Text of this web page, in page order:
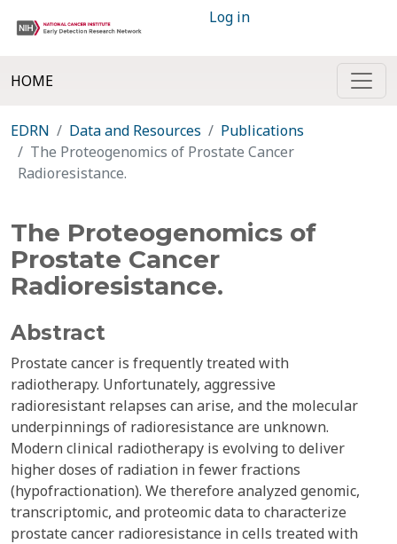
Log in
HOME
EDRN Data and Resources
Publications
The Proteogenomics of Prostate Cancer
Radioresistance.
The Proteogenomics of
Prostate Cancer
Radioresistance.
Abstract
Prostate cancer is frequently treated with
radiotherapy. Unfortunately, aggressive
radioresistant relapses can arise, and the molecular
underpinnings of radioresistance are unknown.
Modern clinical radiotherapy is evolving to deliver
higher doses of radiation in fewer fractions
(hypofractionation). We therefore analyzed genomic,
transcriptomic, and proteomic data to characterize
prostate cancer radioresistance in cells treated with